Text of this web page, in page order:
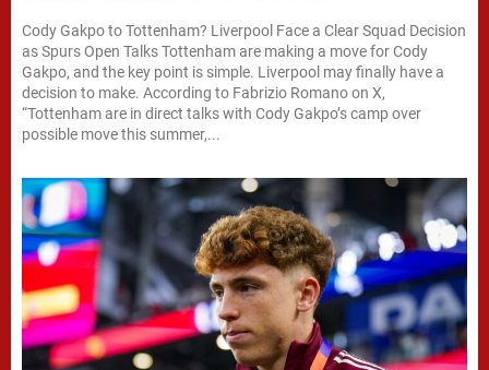
Cody Gakpo to Tottenham? Liverpool Face a Clear Squad Decision
as Spurs Open Talks Tottenham are making a move for Cody
Gakpo, and the key point is simple. Liverpool may finally have a
decision to make. According to Fabrizio Romano on X,
“Tottenham are in direct talks with Cody Gakpo’s camp over
possible move this summer,...